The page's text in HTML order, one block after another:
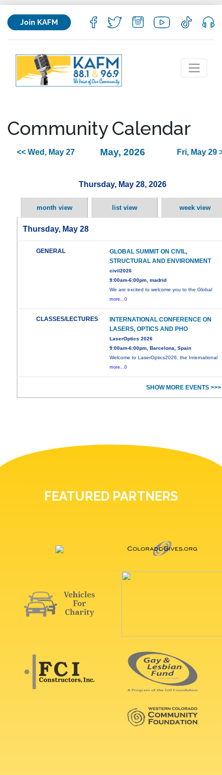
Join KAFM
Community Calendar
<< Wed, May 27 May, 2026 Fri, May 29
Thursday, May 28, 2026
month view list view week view
Thursday, May 28
GENERAL
GLOBAL SUMMIT ON CIVIL,
STRUCTURAL AND ENVIRONMENT
civil2026
9:00am-6:00pm, madrid
We are excited to welcome you to the Global
more...0
CLASSES/LECTURES
INTERNATIONAL CONFERENCE ON
LASERS, OPTICS AND PHO
LaserOptics 2026
9:00am-6:00pm, Barcelona, Spain
Welcome to LaserOptics2026, the International
more...0
SHOW MORE EVENTS >>>
FEATURED PARTNERS